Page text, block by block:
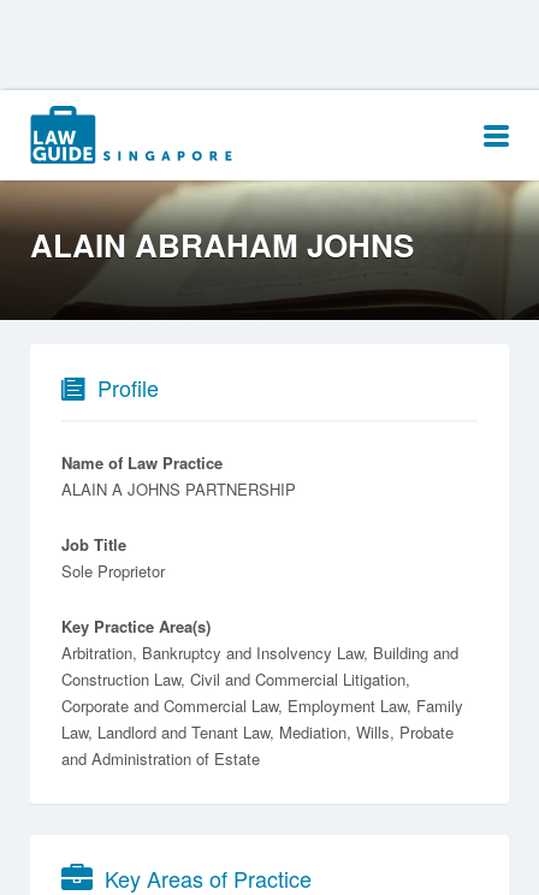
Search
for:
ALAIN ABRAHAM JOHNS
Profile
Name of Law Practice
ALAIN A JOHNS PARTNERSHIP
Job Title
Sole Proprietor
Key Practice Area(s)
Arbitration, Bankruptcy and Insolvency Law, Building and
Construction Law, Civil and Commercial Litigation,
Corporate and Commercial Law, Employment Law, Family
Law, Landlord and Tenant Law, Mediation, Wills, Probate
and Administration of Estate
Key Areas of Practice